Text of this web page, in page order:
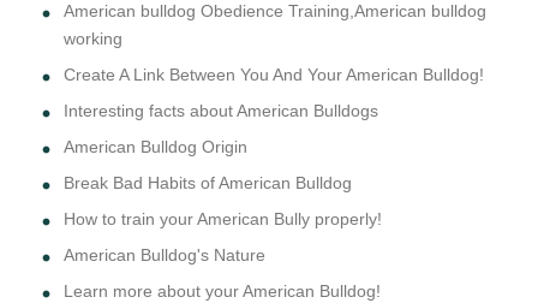
American bulldog Obedience Training,American bulldog
working
Create A Link Between You And Your American Bulldog!
Interesting facts about American Bulldogs
American Bulldog Origin
Break Bad Habits of American Bulldog
How to train your American Bully properly!
American Bulldog's Nature
Learn more about your American Bulldog!